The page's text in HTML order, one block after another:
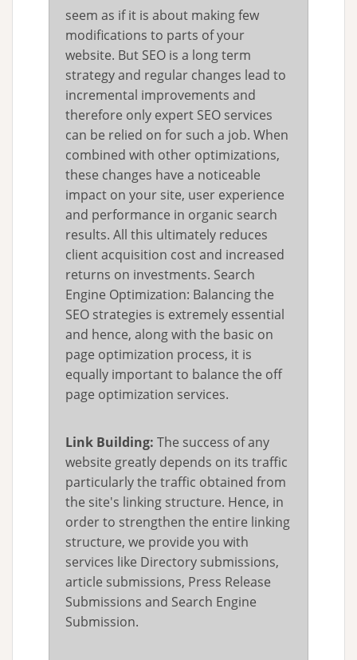
seem as if it is about making few
modifications to parts of your
website. But SEO is a long term
strategy and regular changes lead to
incremental improvements and
therefore only expert SEO services
can be relied on for such a job. When
combined with other optimizations,
these changes have a noticeable
impact on your site, user experience
and performance in organic search
results. All this ultimately reduces
client acquisition cost and increased
returns on investments. Search
Engine Optimization: Balancing the
SEO strategies is extremely essential
and hence, along with the basic on
page optimization process, it is
equally important to balance the off
page optimization services.
Link Building: The success of any
website greatly depends on its traffic
particularly the traffic obtained from
the site's linking structure. Hence, in
order to strengthen the entire linking
structure, we provide you with
services like Directory submissions,
article submissions, Press Release
Submissions and Search Engine
Submission.